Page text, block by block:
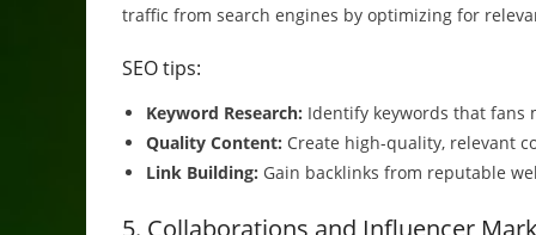
traffic from search engines by optimizing for
SEO tips:
Keyword Research: Identify keywords that fans
Quality Content: Create high-quality, relevant
Link Building: Gain backlinks from reputable
5. Collaborations and Influencer